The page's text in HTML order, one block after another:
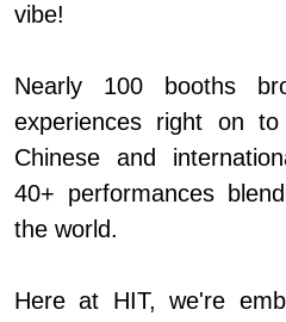
vibe!
Nearly 100 booths
experiences right on
Chinese and
40+ performances
the world.
Here at HIT, we're